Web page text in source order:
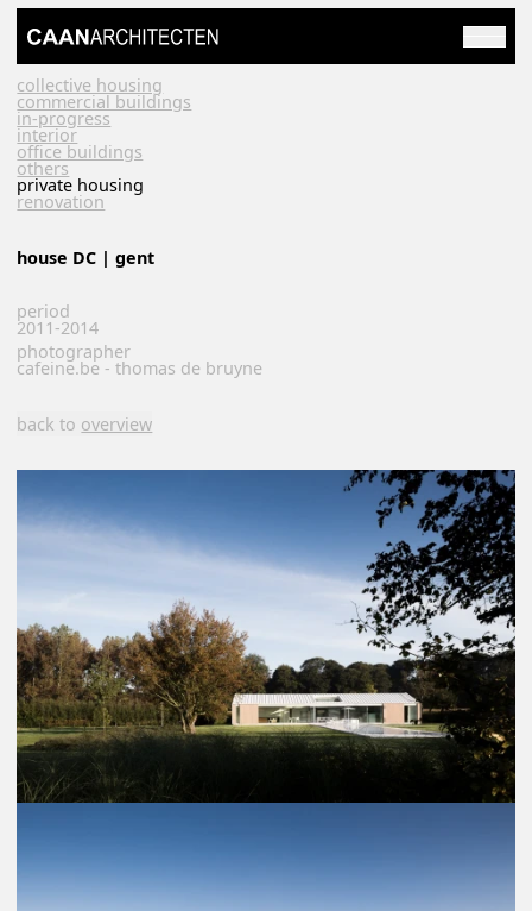
collective housing
commercial buildings
in-progress
interior
office buildings
others
private housing
renovation
house DC | gent
period
2011-2014
photographer
cafeine.be - thomas de bruyne
back to overview